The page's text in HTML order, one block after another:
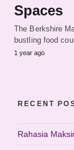
Spaces
The Berkshire
bustling food
1 year ago
RECENT
Rahasia